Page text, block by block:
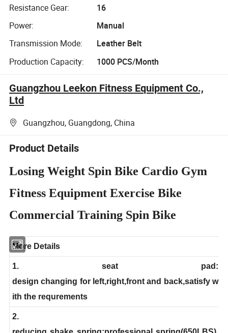
Resistance Gear:
16
Power:
Manual
Transmission Mode:
Leather Belt
Production Capacity:
1000 PCS/Month
Guangzhou Leekon Fitness Equipment Co.,
Ltd
Guangzhou, Guangdong, China
Product Details
Losing Weight Spin Bike Cardio Gym
Fitness Equipment Exercise Bike
Commercial Training Spin Bike
More Details
1. seat pad:
design changing for left,right,front and back,satisfy w
ith the requrements
2.